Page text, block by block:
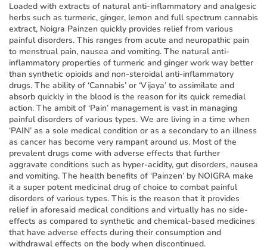
Loaded with extracts of natural anti-inflammatory and analgesic
herbs such as turmeric, ginger, lemon and full spectrum cannabis
extract, Noigra Painzen quickly provides relief from various
painful disorders. This ranges from acute and neuropathic pain
to menstrual pain, nausea and vomiting. The natural anti-
inflammatory properties of turmeric and ginger work way better
than synthetic opioids and non-steroidal anti-inflammatory
drugs. The ability of ‘Cannabis’ or ‘Vijaya’ to assimilate and
absorb quickly in the blood is the reason for its quick remedial
action. The ambit of ‘Pain’ management is vast in managing
painful disorders of various types. We are living in a time when
‘PAIN’ as a sole medical condition or as a secondary to an illness
as cancer has become very rampant around us. Most of the
prevalent drugs come with adverse effects that further
aggravate conditions such as hyper-acidity, gut disorders, nausea
and vomiting. The health benefits of ‘Painzen’ by NOIGRA make
it a super potent medicinal drug of choice to combat painful
disorders of various types. This is the reason that it provides
relief in aforesaid medical conditions and virtually has no side-
effects as compared to synthetic and chemical-based medicines
that have adverse effects during their consumption and
withdrawal effects on the body when discontinued.